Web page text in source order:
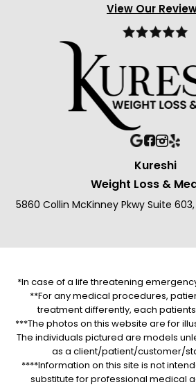
View Our
Kureshi
Weight Loss &
5860 Collin McKinney Pkwy Suite
*In case of a life threatening
**For any medical procedures,
treatment differently, each
***The photos on this website are for
The individuals pictured are models
as a client/patient/customer/
****Information on this site is not
substitute for professional medical